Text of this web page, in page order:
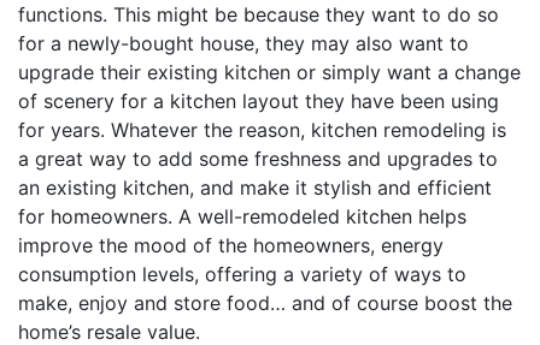
functions. This might be because they want to do so
for a newly-bought house, they may also want to
upgrade their existing kitchen or simply want a change
of scenery for a kitchen layout they have been using
for years. Whatever the reason, kitchen remodeling is
a great way to add some freshness and upgrades to
an existing kitchen, and make it stylish and efficient
for homeowners. A well-remodeled kitchen helps
improve the mood of the homeowners, energy
consumption levels, offering a variety of ways to
make, enjoy and store food… and of course boost the
home’s resale value.